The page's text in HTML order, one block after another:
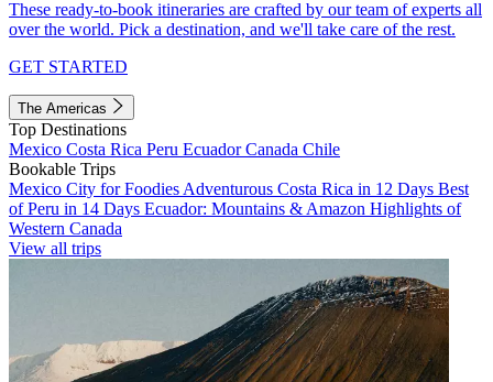
These ready-to-book itineraries are crafted by our team of experts all
over the world. Pick a destination, and we'll take care of the rest.
GET STARTED
The Americas
Top Destinations
Mexico Costa Rica Peru EcuadorCanada Chile
Bookable Trips
Mexico City for Foodies Adventurous Costa Rica in 12 Days Best
of Peru in 14 Days Ecuador: Mountains & Amazon Highlights of
Western Canada
View all trips